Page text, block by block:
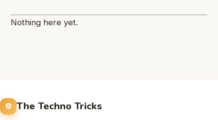
Nothing here yet.
The Techno Tricks